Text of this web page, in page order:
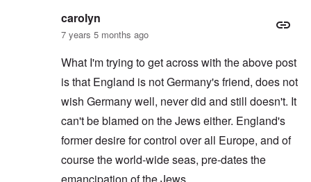
carolyn
7 years 5 months ago
What I'm trying to get across with the above post
is that England is not Germany's friend, does not
wish Germany well, never did and still doesn't. It
can't be blamed on the Jews either. England's
former desire for control over all Europe, and of
course the world-wide seas, pre-dates the
emancipation of the Jews.